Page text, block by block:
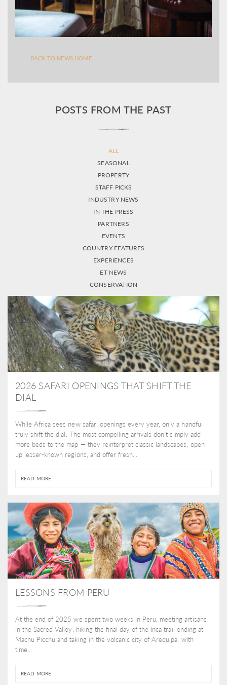
BACK TO NEWS HOME
POSTS FROM THE PAST
ALL
SEASONAL
PROPERTY
STAFF PICKS
INDUSTRY NEWS
IN THE PRESS
PARTNERS
EVENTS
COUNTRY FEATURES
EXPERIENCES
ET NEWS
CONSERVATION
2026 SAFARI OPENINGS THAT SHIFT THE
DIAL
While Africa sees new safari openings every year, only a handful
truly shift the dial. The most compelling arrivals don’t simply add
more beds to the map — they reinterpret classic landscapes, open
up lesser-known regions, and offer fresh...
READ MORE
LESSONS FROM PERU
At the end of 2025 we spent two weeks in Peru, meeting artisans
in the Sacred Valley, hiking the final day of the Inca trail ending at
Machu Picchu and taking in the volcanic city of Arequipa, with
time...
READ MORE